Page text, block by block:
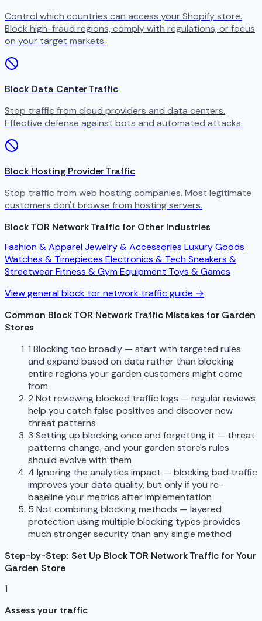
Control which countries can access your Shopify store.
Block high-fraud regions, comply with regulations, or focus
on your target markets.
Block Data Center Traffic
Stop traffic from cloud providers and data centers.
Effective defense against bots and automated attacks.
Block Hosting Provider Traffic
Stop traffic from web hosting companies. Most legitimate
customers don't browse from hosting servers.
Block TOR Network Traffic for Other Industries
Fashion & ApparelJewelry & Accessories Luxury Goods
Watches & Timepieces Electronics & TechSneakers &
StreetwearFitness & Gym Equipment Toys & Games
View general block tor network traffic guide →
Common Block TOR Network Traffic Mistakes for Garden
Stores
1 Blocking too broadly — start with targeted rules
and expand based on data rather than blocking
entire regions your garden customers might come
from
2 Not reviewing blocked traffic logs — regular reviews
help you catch false positives and discover new
threat patterns
3 Setting up blocking once and forgetting it — threat
patterns change, and your garden store's rules
should evolve with them
4 Ignoring the analytics impact — blocking bad traffic
improves your data quality, but only if you re-
baseline your metrics after implementation
5 Not combining blocking methods — layered
protection using multiple blocking types provides
much stronger security than any single method
Step-by-Step: Set Up Block TOR Network Traffic for Your
Garden Store
1
Assess your traffic